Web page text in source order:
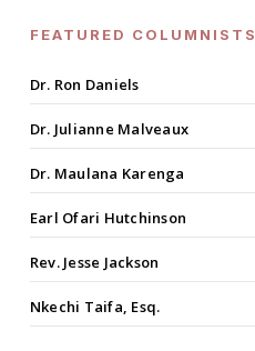
FEATURED COLUMNISTS
Dr. Ron Daniels
Dr. Julianne Malveaux
Dr. Maulana Karenga
Earl Ofari Hutchinson
Rev. Jesse Jackson
Nkechi Taifa, Esq.